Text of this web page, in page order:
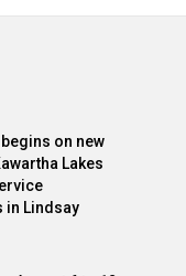
on new
Lakes
in Lindsay